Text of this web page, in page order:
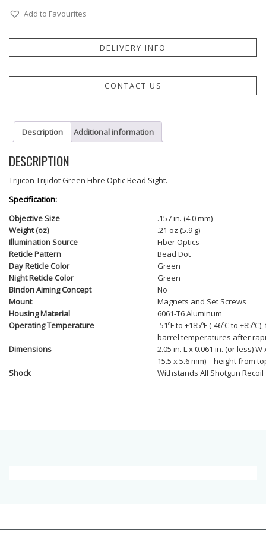
Add to Favourites
DELIVERY INFO
CONTACT US
Description Additional information
DESCRIPTION
Trijicon Trijidot Green Fibre Optic Bead Sight.
Specification:
Objective Size
.157 in. (4.0 mm)
Weight (oz)
.21 oz (5.9 g)
Illumination Source
Fiber Optics
Reticle Pattern
Bead Dot
Day Reticle Color
Green
Night Reticle Color
Green
Bindon Aiming Concept
No
Mount
Magnets and Set Screws
Housing Material
6061-T6 Aluminum
Operating Temperature
-51ºF to +185ºF (-46ºC to
barrel temperatures after
Dimensions
2.05 in. L x 0.061 in. (or less) W
15.5 x 5.6 mm) – height from
Shock
Withstands All Shotgun Recoil